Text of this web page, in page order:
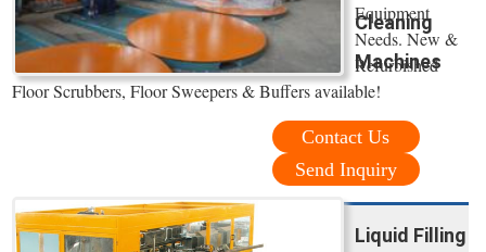
Cleaning
Machines
Equipment
Needs. New &
Refurbished
Floor Scrubbers, Floor Sweepers & Buffers available!
Contact Us
Send Inquiry
Liquid Filling